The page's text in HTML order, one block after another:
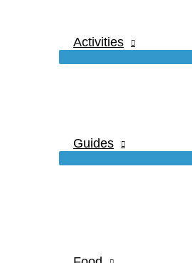
Activities
Guides